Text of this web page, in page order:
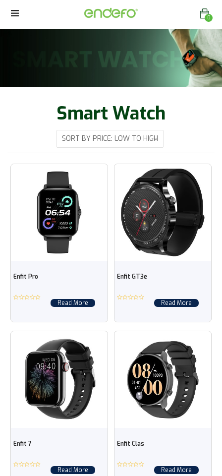
0
Smart Watch
Enfit Pro
Read More
Enfit GT3e
Read More
Enfit 7
Read More
Enfit Clas
Read More